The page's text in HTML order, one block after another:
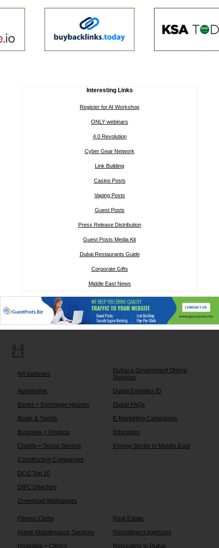
Interesting Links
Register for AI Workshop
ONLY webinars
4.0 Revolution
Cyber Gear Network
Link Building
Casino Posts
Vaping Posts
Guest Posts
Press Release Distribution
Guest Posts Media Kit
Dubai Restaurants Guide
Corporate Gifts
Middle East News
A - E
F - T
Art Galleries
Dubai e Government Online
Services
Automotive
Dubai Emirates ID
Banks + Exchange Houses
Dubai FAQs
Boats & Yachts
E-Marketing Campaigns
Business + Finance
Education
Charity + Social Service
Energy Sector in Middle East
Construction Companies
DCG Top 10
DIFC Directory
Download Wallpapers
Fitness Clubs
Real Estate
Home Maintenance Services
Recruitment Agencies
Hospitals + Clinics
Relocating to Dubai